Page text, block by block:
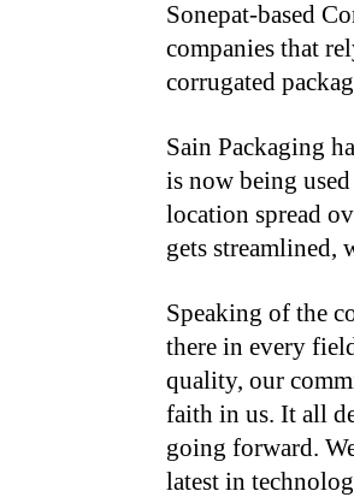
Sonepat-based
companies that
corrugated
Sain Packaging
is now being
location spread
gets streamlined,
Speaking of the
there in every
quality, our
faith in us. It all
going forward.
latest in